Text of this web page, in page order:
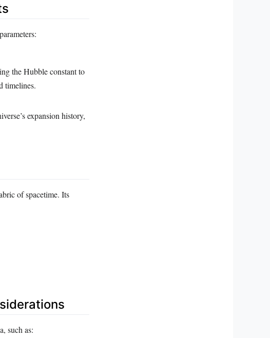
the Hubble constant to
timelines.
expansion history,
of spacetime. Its
such as: